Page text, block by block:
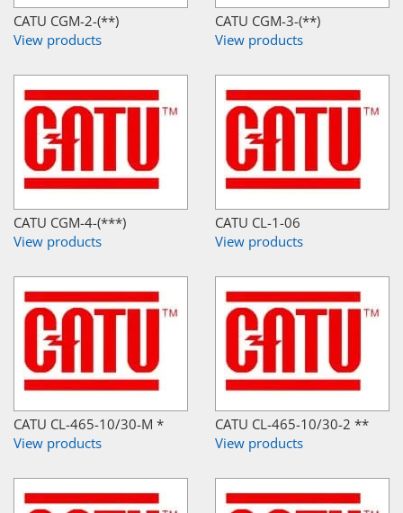
CATU CGM-2-(**)
View products
CATU CGM-3-(**)
View products
CATU CGM-4-(***)
View products
CATU CL-1-06
View products
CATU CL-465-10/30-M *
View products
CATU CL-465-10/30-2 **
View products